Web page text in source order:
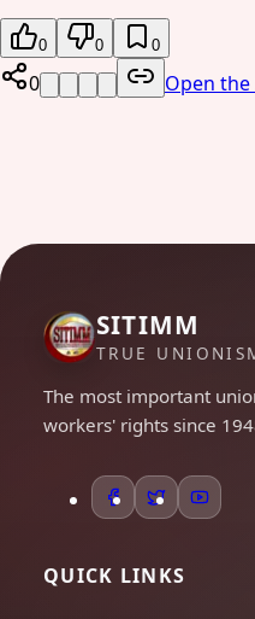
0 0 0
0 Open the
SITIMM
TRUE
The most important
workers' rights since
QUICK LINKS